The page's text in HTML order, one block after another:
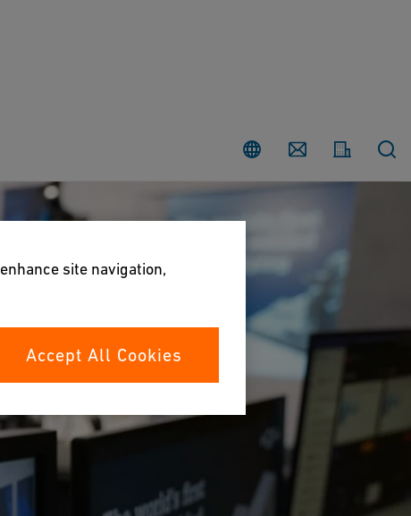
Country Contact
site navigation,
Accept All Cookies